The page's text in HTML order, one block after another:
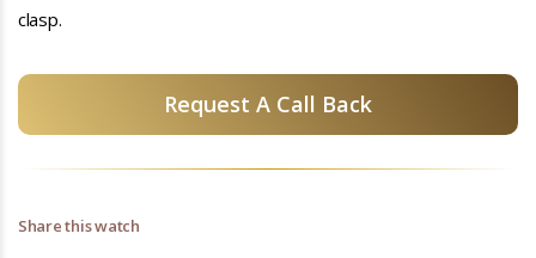
clasp.
Request A Call Back
Share this watch